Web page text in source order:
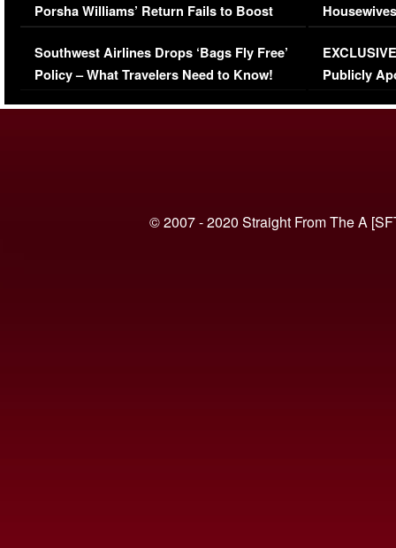
Porsha Williams’ Return Fails to Boost
Series-Low Viewership
Southwest Airlines Drops ‘Bags Fly Free’
Policy – What Travelers Need to Know!
Episode 1 |
(VIDEO)
Publicly
© 2007 - 2020 Straight From The A